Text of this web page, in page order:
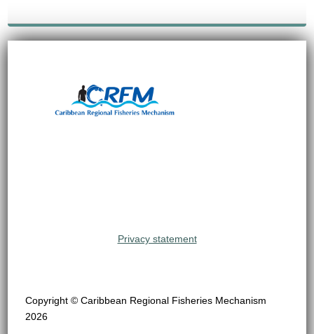
Privacy statement
Copyright © Caribbean Regional Fisheries Mechanism
2026